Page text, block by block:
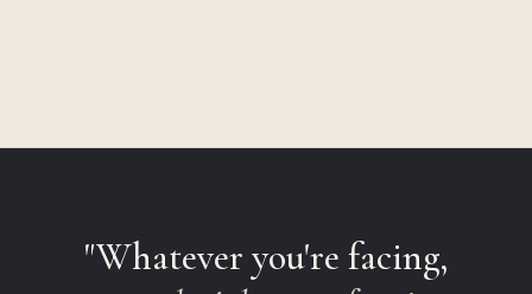
"Whatever you're facing,